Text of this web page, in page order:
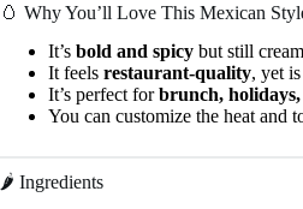
🥚 Why You’ll Love This Mexican
It’s bold and spicy but still
It feels restaurant-quality, yet
It’s perfect forbrunch, holidays,
You can customize the heat and
🌶️ Ingredients